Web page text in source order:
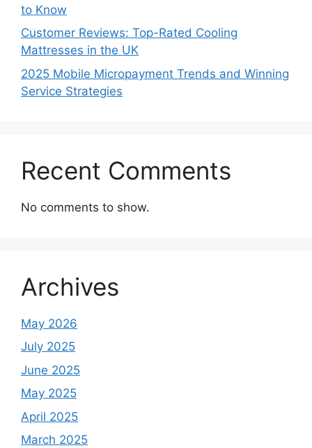
to Know
Customer Reviews: Top-Rated Cooling
Mattresses in the UK
2025 Mobile Micropayment Trends and Winning
Service Strategies
Recent Comments
No comments to show.
Archives
May 2026
July 2025
June 2025
May 2025
April 2025
March 2025